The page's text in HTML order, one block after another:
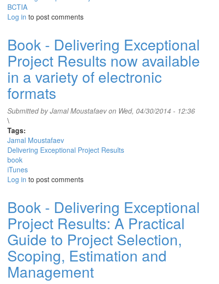
BCTIA
Log in to post comments
Book - Delivering Exceptional
Project Results now available
in a variety of electronic
formats
Submitted byJamal Moustafaevon Wed, 04/30/2014 - 12:36
\
Tags:
Jamal Moustafaev
Delivering Exceptional Project Results
book
iTunes
Log in to post comments
Book - Delivering Exceptional
Project Results: A Practical
Guide to Project Selection,
Scoping, Estimation and
Management